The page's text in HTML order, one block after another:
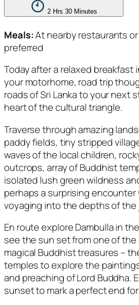
2 Hrs 30 Minutes
Meals:At nearby restaurants
preferred
Today after a relaxed breakfast
your motorhome, road trip
roads of Sri Lanka to your next
heart of the cultural triangle.
Traverse through amazing
paddy fields, tiny stripped
waves of the local children,
outcrops, array of Buddhist
isolated lush green wildness
perhaps a surprising
voyaging into the depths of the
En route explore Dambulla in
see the sun set from one of the
magical Buddhist treasures –
temples to explore the
and preaching of Lord Buddha.
sunset to mark a perfect end